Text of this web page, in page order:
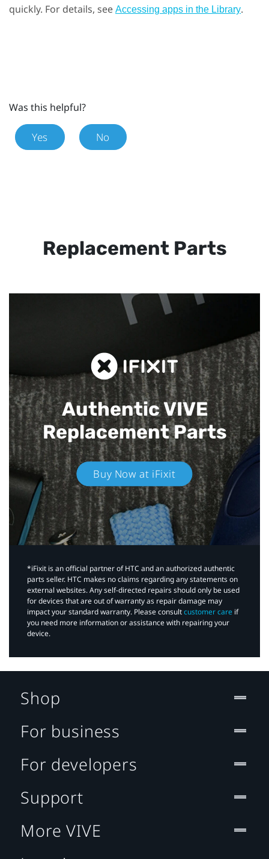
quickly. For details, see Accessing apps in the Library.
Was this helpful?
Yes No
Replacement Parts
Authentic VIVE
Replacement Parts
Buy Now at iFixit
*iFixit is an official partner of HTC and an authorized authentic
parts seller. HTC makes no claims regarding any statements on
external websites. Any self-directed repairs should only be used
for devices that are out of warranty as repair damage may
impact your standard warranty. Please consultcustomer care if
you need more information or assistance with repairing your
device.
Shop
For business
For developers
Support
More VIVE